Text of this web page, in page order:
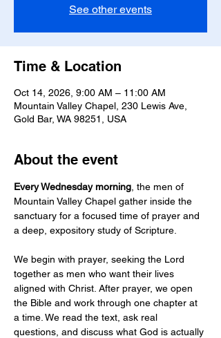
See other events
Time & Location
Oct 14, 2026, 9:00 AM – 11:00 AM
Mountain Valley Chapel, 230 Lewis Ave,
Gold Bar, WA 98251, USA
About the event
Every Wednesday morning , the men of
Mountain Valley Chapel gather inside the
sanctuary for a focused time of prayer and
a deep, expository study of Scripture.
We begin with prayer, seeking the Lord
together as men who want their lives
aligned with Christ. After prayer, we open
the Bible and work through one chapter at
a time. We read the text, ask real
questions, and discuss what God is actually